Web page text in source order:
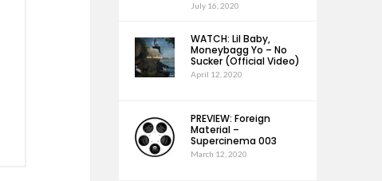
July 16, 2020
WATCH: Lil Baby,
Moneybagg Yo – No
Sucker (Official Video)
April 12, 2020
PREVIEW: Foreign
Material –
Supercinema 003
March 12, 2020